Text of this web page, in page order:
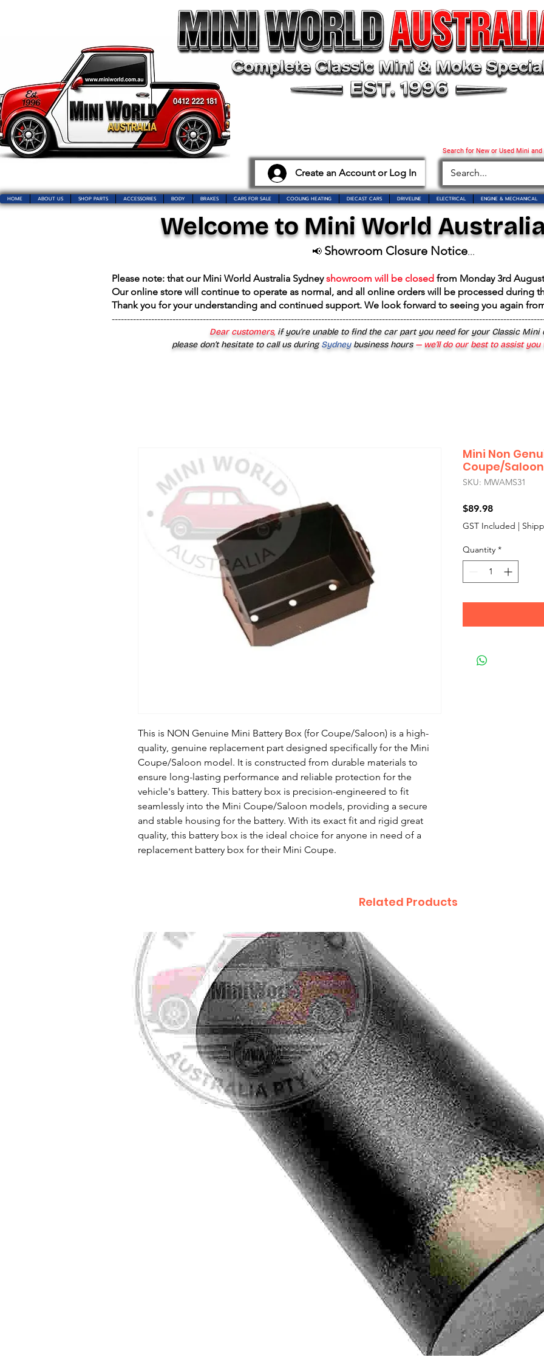
Create an Account or Log In
Search for New or Used Mini
HOME ABOUT US SHOP PARTS ACCESSORIES BODY BRAKES CARS FOR SALE COOLING HEATING DIECAST CARS DRIVELINE ELECTRICAL ENGINE & MECHANICAL
Welcome to Mini World
📢 Showroom Closure Notice...
Please note: that our Mini World Australia Sydneyshowroom will be closed from Monday 3rd
Our online store will continue to operate as normal, and all online orders will be processed during
Thank you for your understanding and continued support. We look forward to seeing you again
Dear customers, if you’re unable to find the car part you need for your Classic Mini
please don’t hesitate to call us duringSydney business hours— we’ll do our best to assist
This is NON Genuine Mini Battery Box (for Coupe/Saloon) is a high-
quality, genuine replacement part designed specifically for the Mini
Coupe/Saloon model. It is constructed from durable materials to
ensure long-lasting performance and reliable protection for the
vehicle's battery. This battery box is precision-engineered to fit
seamlessly into the Mini Coupe/Saloon models, providing a secure
and stable housing for the battery. With its exact fit and rigid great
quality, this battery box is the ideal choice for anyone in need of a
replacement battery box for their Mini Coupe.
Mini Non
Coupe/
SKU: MWAMS31
$89.98Price
GST Included |
Quantity *
Related Products